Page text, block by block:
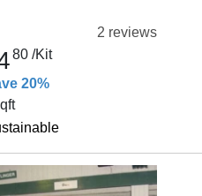
2 reviews
80 /Kit
20%